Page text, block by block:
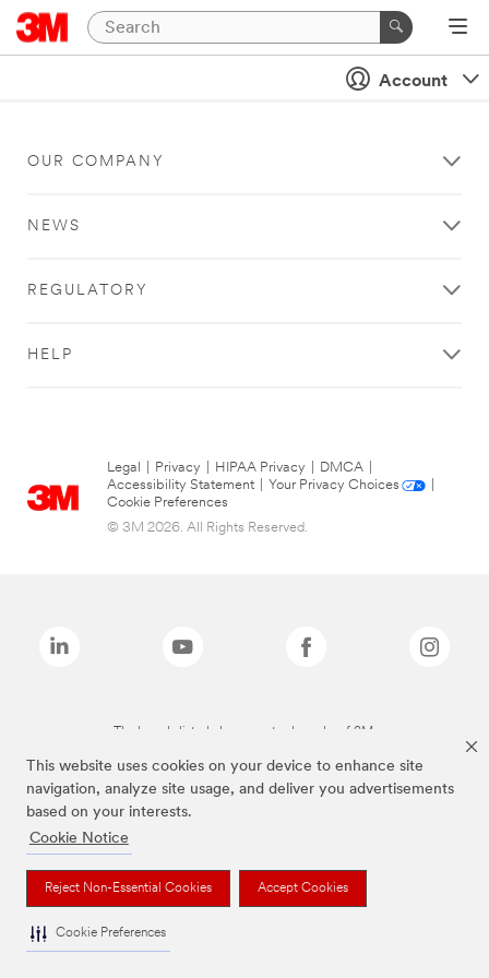
This website uses cookies on your device to enhance site
navigation, analyze site usage, and deliver you advertisements
based on your interests.
Cookie Notice
Reject Non-Essential Cookies Accept Cookies
Cookie Preferences
Account
OUR COMPANY
NEWS
REGULATORY
HELP
Legal Privacy HIPAA Privacy DMCA
Accessibility Statement
Your Privacy Choices
Cookie Preferences
© 3M 2026. All Rights Reserved.
The brands listed above are trademarks of 3M.